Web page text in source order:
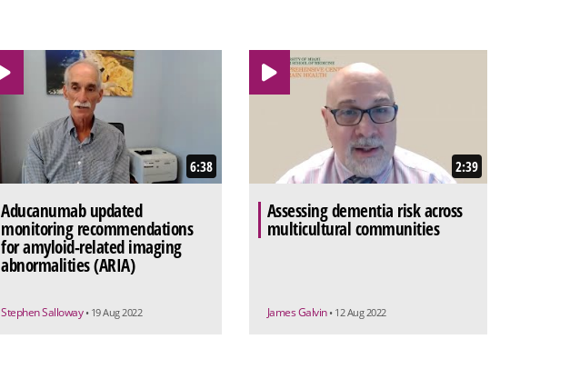
6:38
Aducanumab updated
monitoring recommendations
for amyloid-related imaging
abnormalities (ARIA)
Stephen Salloway • 19 Aug 2022
2:39
Assessing dementia risk across
multicultural communities
James Galvin • 12 Aug 2022